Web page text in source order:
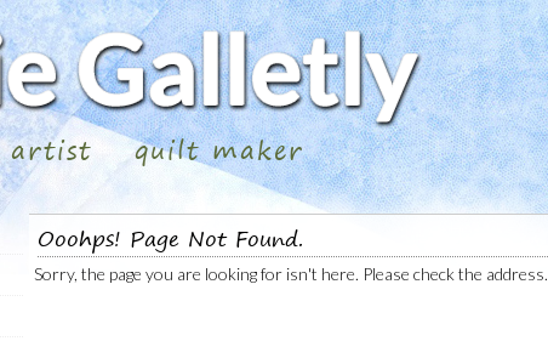
artist quilt maker
Ooohps! Page Not Found.
Sorry, the page you are looking for isn't here. Please check the address.